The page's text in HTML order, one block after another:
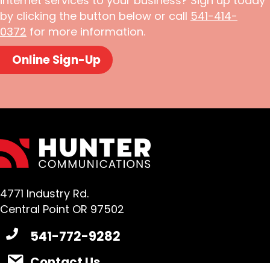
by clicking the button below or call 541-414-
0372 for more information.
Online Sign-Up
4771 Industry Rd.
Central Point OR 97502
541-772-9282